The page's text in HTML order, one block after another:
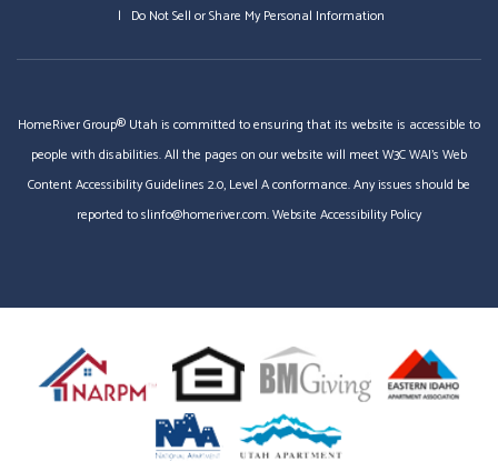
Do Not Sell or Share My Personal Information
HomeRiver Group® Utah is committed to ensuring that its website is accessible to
people with disabilities. All the pages on our website will meet W3C WAI's Web
Content Accessibility Guidelines 2.0, Level A conformance. Any issues should be
reported toslinfo@homeriver.com.Website Accessibility Policy